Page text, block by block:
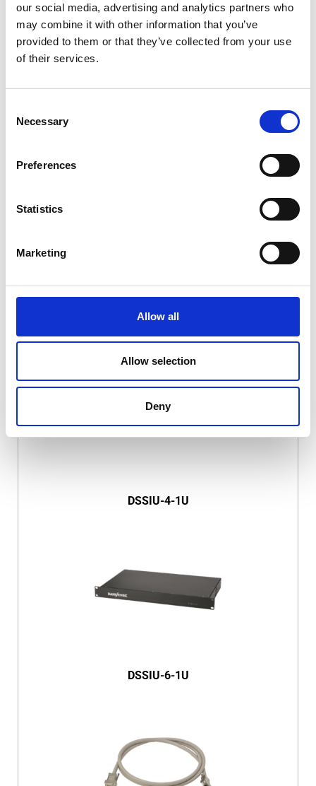
our social media, advertising and analytics partners who
may combine it with other information that you’ve
provided to them or that they’ve collected from your use
of their services.
Selection
Necessary
Preferences
Statistics
Marketing
Allow all
Allow selection
Deny
DSSIU-4-1U
DSSIU-6-1U